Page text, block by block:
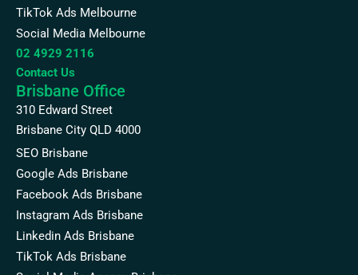
TikTok Ads Melbourne
Social Media Melbourne
02 4929 2116
Contact Us
Brisbane Office
310 Edward Street
Brisbane City QLD 4000
SEO Brisbane
Google Ads Brisbane
Facebook Ads Brisbane
Instagram Ads Brisbane
Linkedin Ads Brisbane
TikTok Ads Brisbane